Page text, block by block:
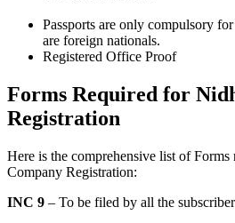
Passports are only compulsory
are foreign nationals.
Registered Office Proof
Forms Required for
Registration
Here is the comprehensive list of
Company Registration:
INC 9 – To be filed by all the